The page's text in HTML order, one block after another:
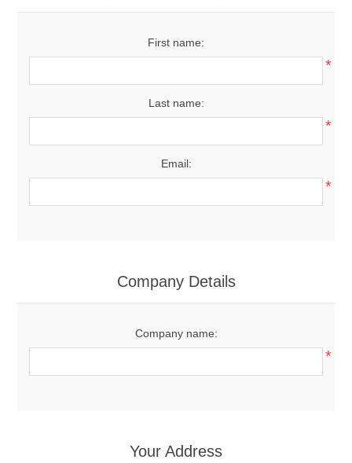
First name:
*
Last name:
*
Email:
*
Company Details
Company name:
*
Your Address